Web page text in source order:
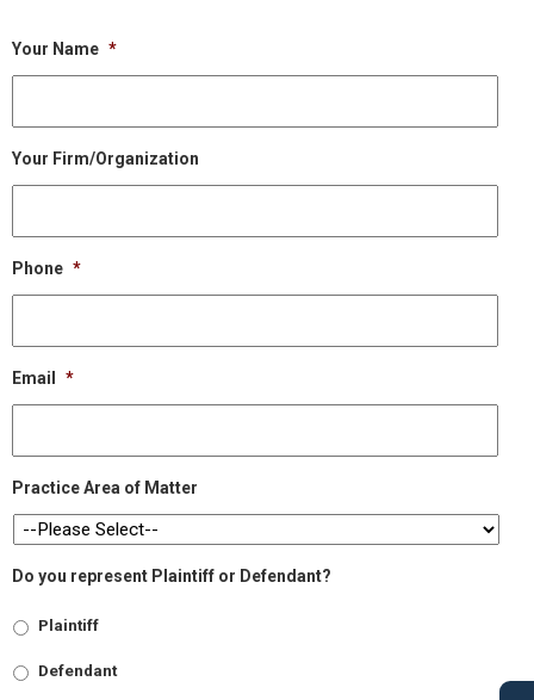
Your Name *
Your Firm/Organization
Phone *
Email *
Practice Area of Matter
Do you represent Plaintiff or Defendant?
Plaintiff
Defendant